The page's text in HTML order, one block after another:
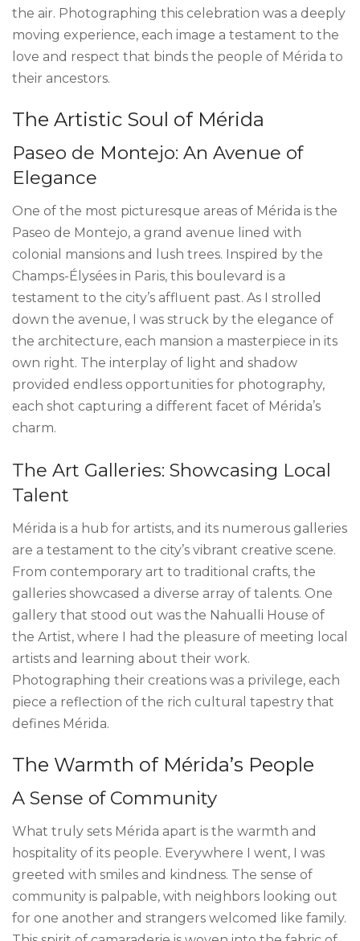
the air. Photographing this celebration was a deeply
moving experience, each image a testament to the
love and respect that binds the people of Mérida to
their ancestors.
The Artistic Soul of Mérida
Paseo de Montejo: An Avenue of
Elegance
One of the most picturesque areas of Mérida is the
Paseo de Montejo, a grand avenue lined with
colonial mansions and lush trees. Inspired by the
Champs-Élysées in Paris, this boulevard is a
testament to the city’s affluent past. As I strolled
down the avenue, I was struck by the elegance of
the architecture, each mansion a masterpiece in its
own right. The interplay of light and shadow
provided endless opportunities for photography,
each shot capturing a different facet of Mérida’s
charm.
The Art Galleries: Showcasing Local
Talent
Mérida is a hub for artists, and its numerous galleries
are a testament to the city’s vibrant creative scene.
From contemporary art to traditional crafts, the
galleries showcased a diverse array of talents. One
gallery that stood out was the Nahualli House of
the Artist, where I had the pleasure of meeting local
artists and learning about their work.
Photographing their creations was a privilege, each
piece a reflection of the rich cultural tapestry that
defines Mérida.
The Warmth of Mérida’s People
A Sense of Community
What truly sets Mérida apart is the warmth and
hospitality of its people. Everywhere I went, I was
greeted with smiles and kindness. The sense of
community is palpable, with neighbors looking out
for one another and strangers welcomed like family.